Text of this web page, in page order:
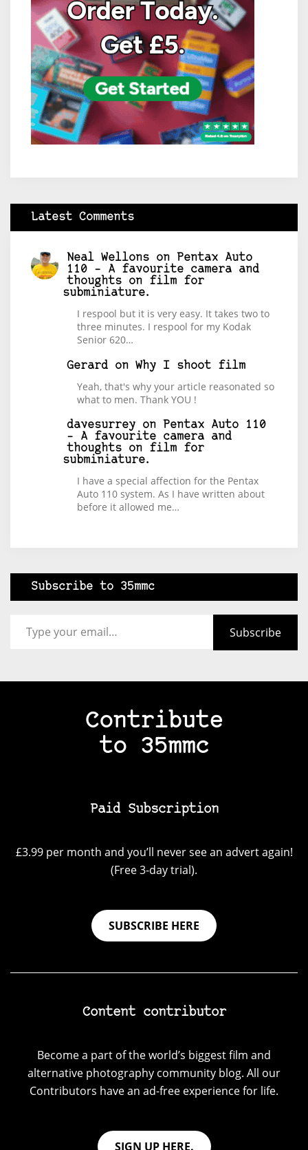
Latest Comments
Neal Wellons on
Pentax Auto
110 – A favourite camera and
thoughts on film for
subminiature.
I respool but it is very easy. It takes two to
three minutes. I respool for my Kodak
Senior 620…
Gerard on Why I shoot film
Yeah, that's why your article reasonated so
what to men. Thank YOU !
davesurrey on
Pentax Auto 110
– A favourite camera and
thoughts on film for
subminiature.
I have a special affection for the Pentax
Auto 110 system. As I have written about
before it allowed me…
Subscribe to 35mmc
Subscribe
Contribute
to 35mmc
Paid Subscription
£3.99 per month and you’ll never see an advert again!
(Free 3-day trial).
SUBSCRIBE HERE
Content contributor
Become a part of the world’s biggest film and
alternative photography community blog. All our
Contributors have an ad-free experience for life.
SIGN UP HERE.